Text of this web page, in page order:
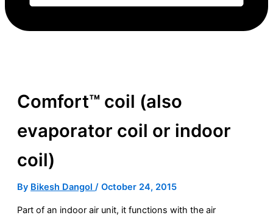
Comfort™ coil (also
evaporator coil or indoor
coil)
By Bikesh Dangol / October 24, 2015
Part of an indoor air unit, it functions with the air